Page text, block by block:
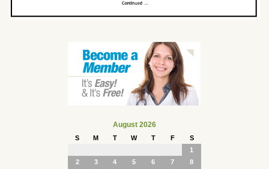
August 2026
S M T W T F
S
1
2
3 4 5 6 7
8